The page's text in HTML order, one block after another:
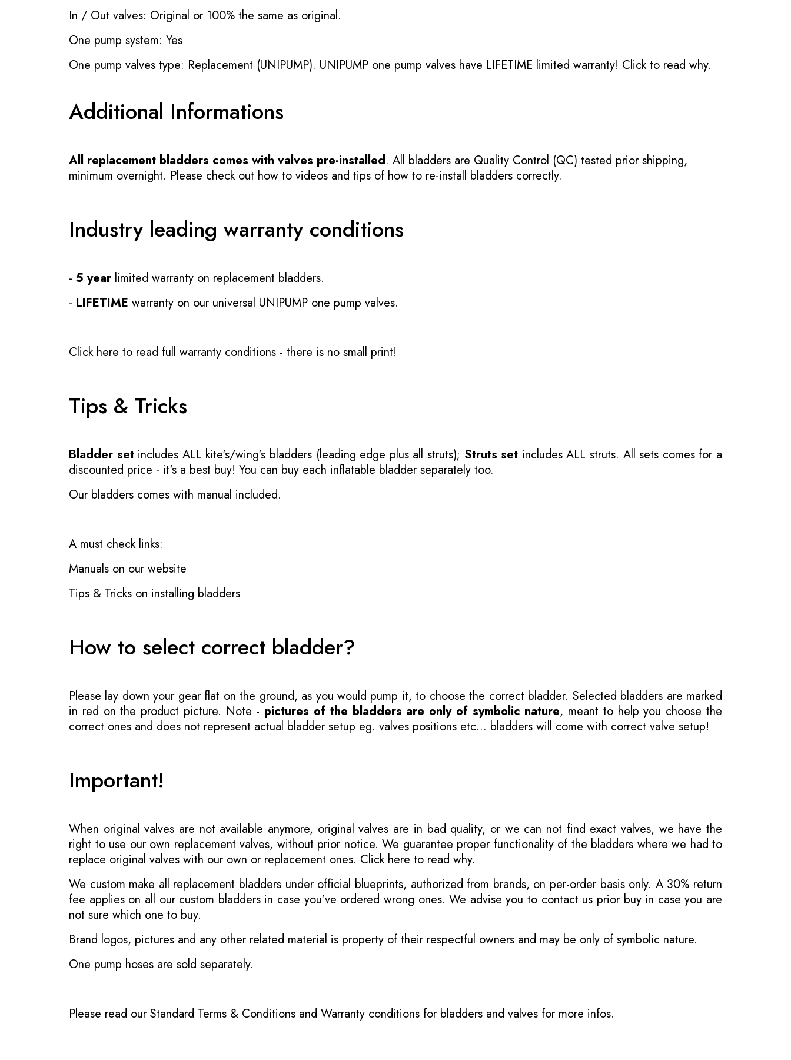
In / Out valves: Original or 100% the same as original.
One pump system: Yes
One pump valves type: Replacement (UNIPUMP). UNIPUMP one pump valves have LIFETIME limited warranty! Click to read why.
Additional Informations
All replacement bladders comes with valves pre-installed. All bladders are Quality Control (QC) tested prior shipping,
minimum overnight. Please check out how to videos and tips of how to re-install bladders correctly.
Industry leading warranty conditions
- 5 year limited warranty on replacement bladders.
- LIFETIME warranty on our universal UNIPUMP one pump valves.
Click here to read full warranty conditions - there is no small print!
Tips & Tricks
Bladder setincludes ALL kite's/wing's bladders (leading edge plus all struts); Struts set includes ALL struts. All sets comes for a
discounted price - it's a best buy! You can buy each inflatable bladder separately too.
Our bladders comes with manual included.
A must check links:
Manuals on our website
Tips & Tricks on installing bladders
How to select correct bladder?
Please lay down your gear flat on the ground, as you would pump it, to choose the correct bladder. Selected bladders are marked
in red on the product picture. Note - pictures of the bladders are only of symbolic nature, meant to help you choose the
correct ones and does not represent actual bladder setup eg. valves positions etc... bladders will come with correct valve setup!
Important!
When original valves are not available anymore, original valves are in bad quality, or we can not find exact valves, we have the
right to use our own replacement valves, without prior notice. We guarantee proper functionality of the bladders where we had to
replace original valves with our own or replacement ones. Click here to read why.
We custom make all replacement bladders under official blueprints, authorized from brands, on per-order basis only. A 30% return
fee applies on all our custom bladders in case you've ordered wrong ones. We advise you to contact us prior buy in case you are
not sure which one to buy.
Brand logos, pictures and any other related material is property of their respectful owners and may be only of symbolic nature.
One pump hoses are sold separately.
Please read ourStandard Terms & Conditions and Warranty conditions for bladders and valves for more infos.